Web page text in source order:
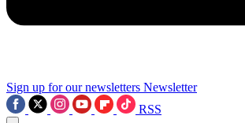
Sign up for our newsletters Newsletter
RSS